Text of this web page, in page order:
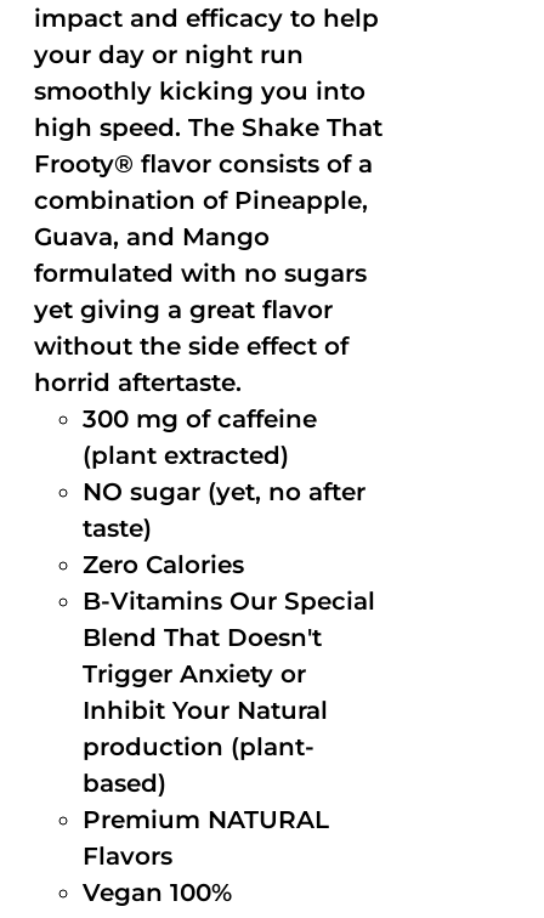
impact and efficacy to help
your day or night run
smoothly kicking you into
high speed. The Shake That
Frooty® flavor consists of a
combination of Pineapple,
Guava, and Mango
formulated with no sugars
yet giving a great flavor
without the side effect of
horrid aftertaste.
300 mg of caffeine
(plant extracted)
NO sugar (yet, no after
taste)
Zero Calories
B-Vitamins Our Special
Blend That Doesn't
Trigger Anxiety or
Inhibit Your Natural
production (plant-
based)
Premium NATURAL
Flavors
Vegan 100%